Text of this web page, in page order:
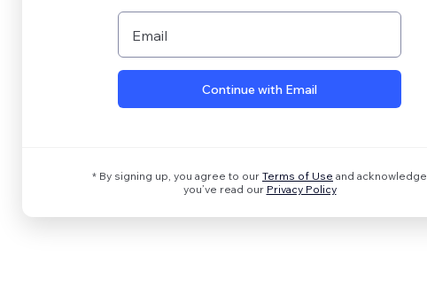
Email
Continue with Email
* By signing up, you agree to our Terms of Use and acknowledge
you’ve read our Privacy Policy